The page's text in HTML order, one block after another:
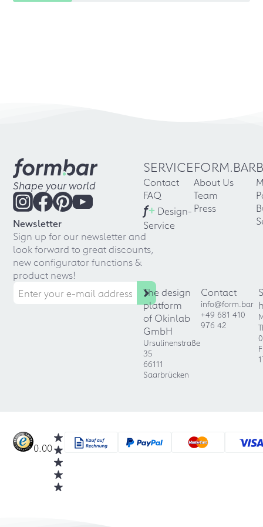
Shape your world
Newsletter
Sign up for our newsletter and
look forward to great discounts,
new configurator functions &
product news!
SERVICE
Contact
FAQ
f+ Design-
Service
FORM.BAR
About Us
Team
Press
The design
platform
of Okinlab
GmbH
Ursulinenstraße
35
66111
Saarbrücken
Contact
info@form.bar
+49 681 410
976 42
0.00